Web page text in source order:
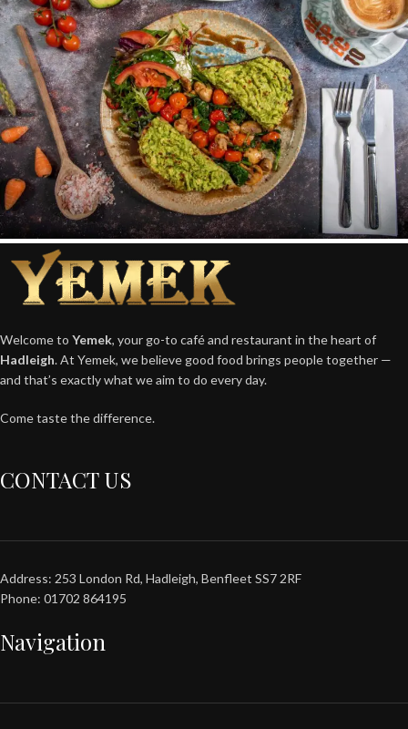
Welcome to Yemek, your go-to café and restaurant in the heart of
Hadleigh. At Yemek, we believe good food brings people together —
and that’s exactly what we aim to do every day.
Come taste the difference.
CONTACT US
Address: 253 London Rd, Hadleigh, Benfleet SS7 2RF
Phone: 01702 864195
Navigation